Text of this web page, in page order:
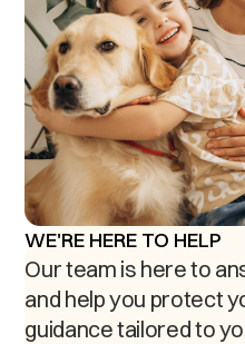
WE'RE HERE TO HELP
Our team is here to
and help you protect
guidance tailored to